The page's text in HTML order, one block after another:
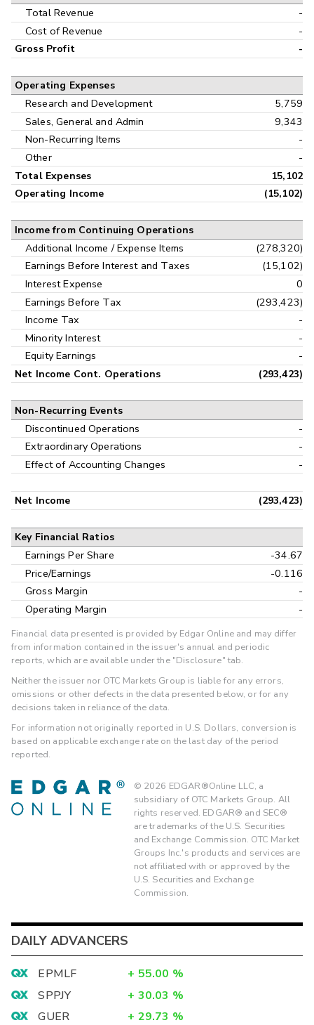
Total Revenue
-
Cost of Revenue
-
Gross Profit -
Operating Expenses
Research and Development
5,759
Sales, General and Admin
9,343
Non-Recurring Items
-
Other
-
Total Expenses
15,102
Operating Income
(15,102)
Income from Continuing Operations
Additional Income / Expense Items
(278,320)
Earnings Before Interest and Taxes
(15,102)
Interest Expense
0
Earnings Before Tax
(293,423)
Income Tax
-
Minority Interest
-
Equity Earnings
-
Net Income Cont. Operations (293,423)
Non-Recurring Events
Discontinued Operations
-
Extraordinary Operations
-
Effect of Accounting Changes
-
Net Income (293,423)
Key Financial Ratios
Earnings Per Share
-34.67
Price/Earnings
-0.116
Gross Margin
-
Operating Margin
-
Financial data presented is provided by Edgar Online and may differ
from information contained in the issuer's annual and periodic
reports, which are available under the "Disclosure" tab.
Neither the issuer nor OTC Markets Group is liable for any errors,
omissions or other defects in the data presented below, or for any
decisions taken in reliance of the data.
For information not originally reported in U.S. Dollars, conversion is
based on applicable exchange rate on the last day of the period
reported.
© 2026 EDGAR®Online LLC, a
subsidiary of OTC Markets Group. All
rights reserved. EDGAR® and SEC®
are trademarks of the U.S. Securities
and Exchange Commission. OTC Market
Groups Inc.'s products and services are
not affiliated with or approved by the
U.S. Securities and Exchange
Commission.
DAILY ADVANCERS
EPMLF + 55.00 %
SPPJY
+ 30.03 %
GUER
+ 29.73 %